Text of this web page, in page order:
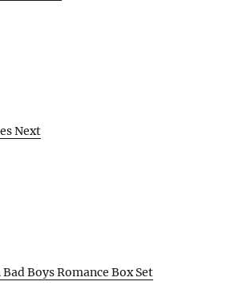
Next
Boys Romance Box Set